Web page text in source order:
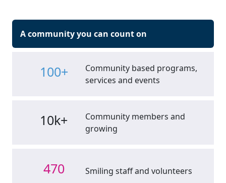
A community you can count on
100+
Community based programs,
services and events
10k+
Community members and
growing
470 Smiling staff and volunteers